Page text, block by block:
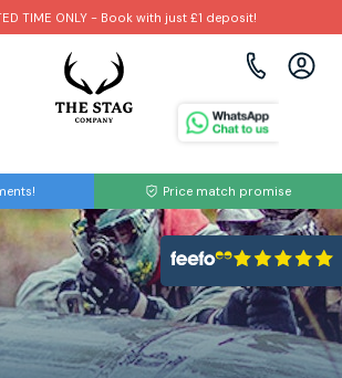
TIME ONLY - Book with just £1 deposit!
Price match promise